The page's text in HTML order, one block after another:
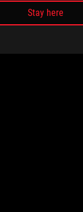
Stay here